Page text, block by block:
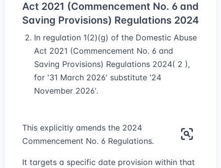
Act 2021 (Commencement No. 6 and
Saving Provisions) Regulations 2024
In regulation 1(2)(g) of the Domestic Abuse
Act 2021 (Commencement No. 6 and
Saving Provisions) Regulations 2024( 2 ),
for '31 March 2026' substitute '24
November 2026'.
This explicitly amends the 2024
Commencement No. 6 Regulations.
It targets a specific date provision within that